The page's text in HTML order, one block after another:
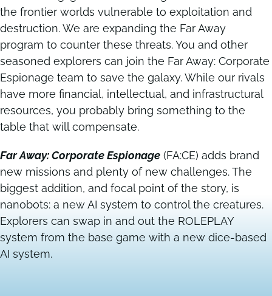
the frontier worlds vulnerable to exploitation and
destruction. We are expanding the Far Away
program to counter these threats. You and other
seasoned explorers can join the Far Away: Corporate
Espionage team to save the galaxy. While our rivals
have more financial, intellectual, and infrastructural
resources, you probably bring something to the
table that will compensate.
Far Away: Corporate Espionage(FA:CE) adds brand
new missions and plenty of new challenges. The
biggest addition, and focal point of the story, is
nanobots: a new AI system to control the creatures.
Explorers can swap in and out the ROLEPLAY
system from the base game with a new dice-based
AI system.